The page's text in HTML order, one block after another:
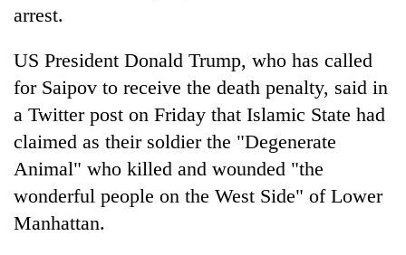
crash
winds
hit
western
Nepal
as
monsoon
stays
active
kg
suspected
charas
seized
two
men
Chitwan
arrest.
US President Donald Trump, who has called
for Saipov to receive the death penalty, said in
a Twitter post on Friday that Islamic State had
claimed as their soldier the "Degenerate
Animal" who killed and wounded "the
wonderful people on the West Side" of Lower
Manhattan.